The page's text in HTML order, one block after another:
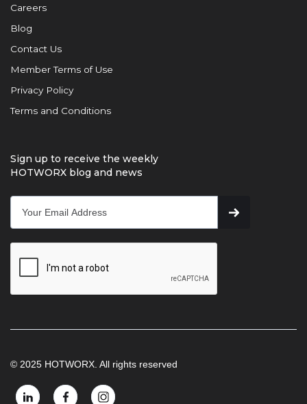
Careers
Blog
Contact Us
Member Terms of Use
Privacy Policy
Terms and Conditions
Sign up to receive the weekly
HOTWORX blog and news
© 2025 HOTWORX. All rights reserved